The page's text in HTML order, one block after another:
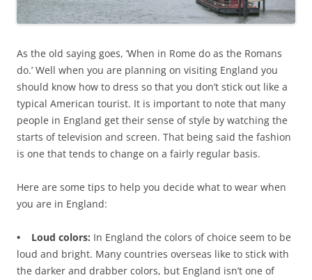
As the old saying goes, ‘When in Rome do as the Romans
do.’ Well when you are planning on visiting England you
should know how to dress so that you don’t stick out like a
typical American tourist. It is important to note that many
people in England get their sense of style by watching the
starts of television and screen. That being said the fashion
is one that tends to change on a fairly regular basis.
Here are some tips to help you decide what to wear when
you are in England:
• Loud colors: In England the colors of choice seem to be
loud and bright. Many countries overseas like to stick with
the darker and drabber colors, but England isn’t one of